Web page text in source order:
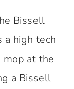
Bissell
a high tech
mop at the
a Bissell